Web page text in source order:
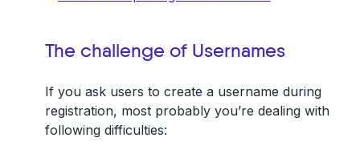
The challenge of Usernames
If you ask users to create a username during
registration, most probably you’re dealing with
following difficulties: